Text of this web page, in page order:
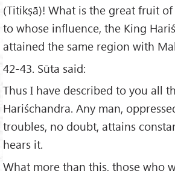
(Titikṣā)! What is the great fruit
to whose influence, the King
attained the same region with
42-43. Sūta said:
Thus I have described to you all
Hariśchandra. Any man,
troubles, no doubt, attains
hears it.
What more than this, those who